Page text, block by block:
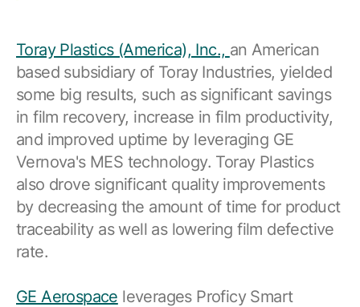
Toray Plastics (America), Inc., an American
based subsidiary of Toray Industries, yielded
some big results, such as significant savings
in film recovery, increase in film productivity,
and improved uptime by leveraging GE
Vernova's MES technology. Toray Plastics
also drove significant quality improvements
by decreasing the amount of time for product
traceability as well as lowering film defective
rate.
GE Aerospace leverages Proficy Smart